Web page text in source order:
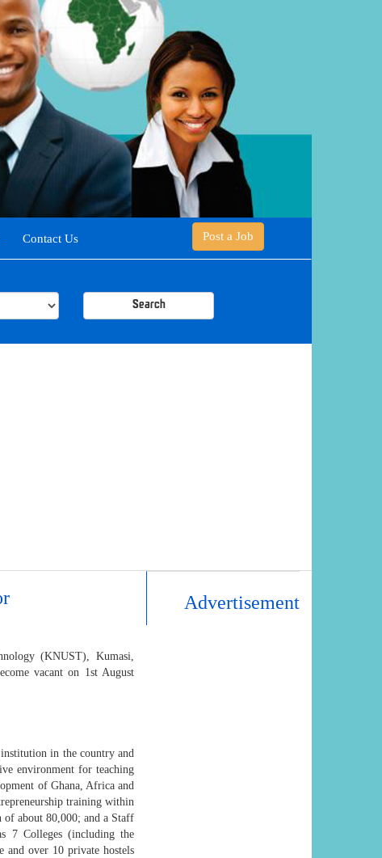
Contact Us Post a Job
Search
(KNUST), Kumasi,
vacant on 1st August
in the country and
environment for teaching
of Ghana, Africa and
training within
of about 80,000; and a Staff
7 Colleges (including the
and over 10 private hostels
Advertisement